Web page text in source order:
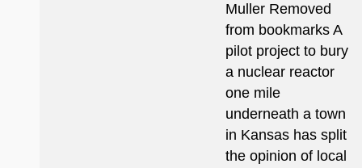
Muller Removed
from bookmarks A
pilot project to bury
a nuclear reactor
one mile
underneath a town
in Kansas has split
the opinion of local